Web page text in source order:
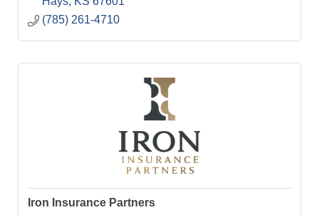
(785) 261-4710
Iron Insurance Partners